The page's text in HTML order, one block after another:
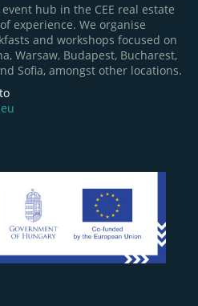
hub in the CEE real estate
experience. We organise
and workshops focused on
Warsaw, Budapest, Bucharest,
Sofia, amongst other locations.